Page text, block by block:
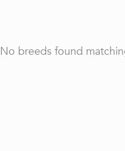
No breeds found